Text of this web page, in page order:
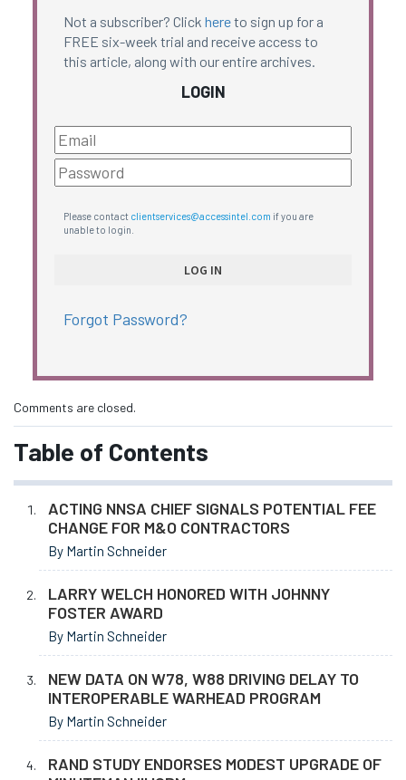
Not a subscriber? Click hereto sign up for a
FREE six-week trial and receive access to
this article, along with our entire archives.
LOGIN
Please contact clientservices@accessintel.com if you are
unable to login.
Forgot Password?
Comments are closed.
Table of Contents
ACTING NNSA CHIEF SIGNALS POTENTIAL FEE
CHANGE FOR M&O CONTRACTORS
By Martin Schneider
LARRY WELCH HONORED WITH JOHNNY
FOSTER AWARD
By Martin Schneider
NEW DATA ON W78, W88 DRIVING DELAY TO
INTEROPERABLE WARHEAD PROGRAM
By Martin Schneider
RAND STUDY ENDORSES MODEST UPGRADE OF